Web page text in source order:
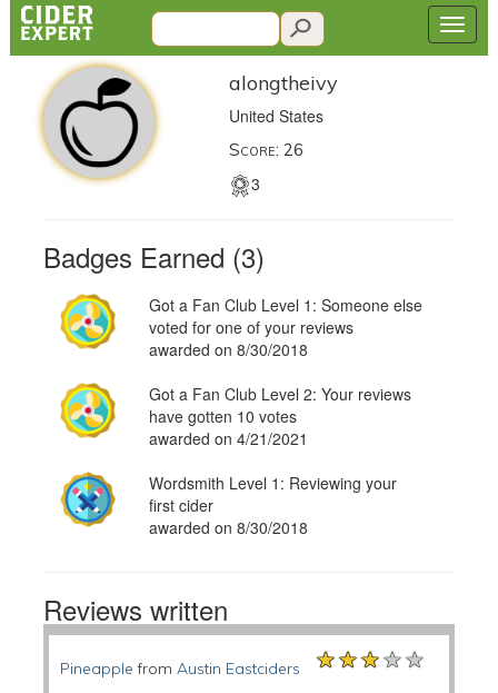
alongtheivy
United States
Score: 26
3
Badges Earned (3)
Got a Fan Club Level 1: Someone else
voted for one of your reviews
awarded on 8/30/2018
Got a Fan Club Level 2: Your reviews
have gotten 10 votes
awarded on 4/21/2021
Wordsmith Level 1: Reviewing your
first cider
awarded on 8/30/2018
Reviews written
Pineapple from Austin Eastciders ★★★★★
★★★★★
★★★★★